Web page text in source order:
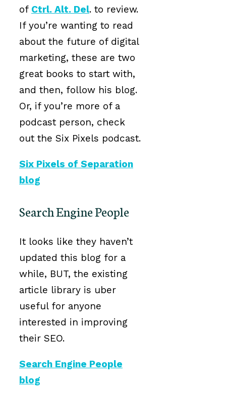
of Ctrl. Alt. Del. to review.
If you’re wanting to read
about the future of digital
marketing, these are two
great books to start with,
and then, follow his blog.
Or, if you’re more of a
podcast person, check
out the Six Pixels podcast.
Six Pixels of Separation
blog
Search Engine People
It looks like they haven’t
updated this blog for a
while, BUT, the existing
article library is uber
useful for anyone
interested in improving
their SEO.
Search Engine People
blog